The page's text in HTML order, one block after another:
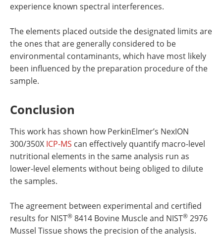
experience known spectral interferences.
The elements placed outside the designated limits are
the ones that are generally considered to be
environmental contaminants, which have most likely
been influenced by the preparation procedure of the
sample.
Conclusion
This work has shown how PerkinElmer’s NexION
300/350X ICP-MS can effectively quantify macro-level
nutritional elements in the same analysis run as
lower-level elements without being obliged to dilute
the samples.
The agreement between experimental and certified
results for NIST® 8414 Bovine Muscle and NIST® 2976
Mussel Tissue shows the precision of the analysis.